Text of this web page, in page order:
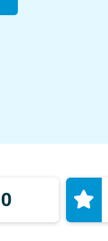
0